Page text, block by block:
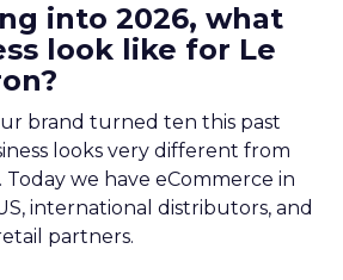
into 2026, what
look like for Le
brand turned ten this past
looks very different from
we have eCommerce in
international distributors, and
partners.